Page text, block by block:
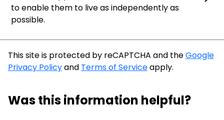
to enable them to live as independently as
possible.
This site is protected by reCAPTCHA and theGoogle
Privacy Policyand Terms of Serviceapply.
Was this information helpful?